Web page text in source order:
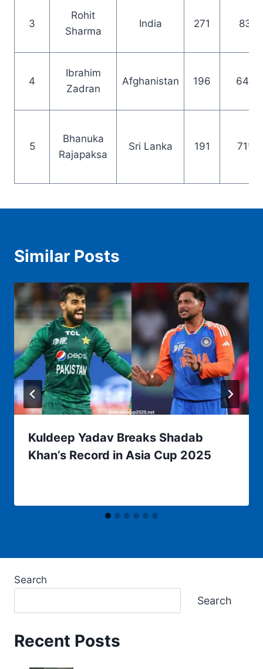
3
Rohit
Sharma
India 271 83
4
Ibrahim
Zadran
Afghanistan 196 64*
5
Bhanuka
Rajapaksa
Sri Lanka 191 71*
Similar Posts
Kuldeep Yadav Breaks Shadab
Khan’s Record in Asia Cup 2025
Search
Search
Recent Posts